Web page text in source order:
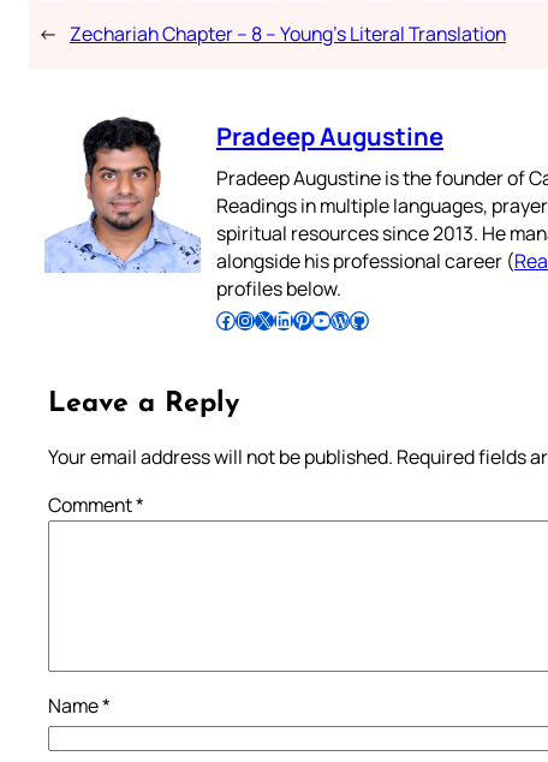
← Zechariah Chapter – 8 – Young’s Literal Translation
Pradeep Augustine
Pradeep Augustine is the founder of
Readings in multiple languages,
spiritual resources since 2013. He
alongside his professional career (
profiles below.
Follow Pradeep on Facebook Follow Pradeep on InstagramFollow Pradeep on X Follow Pradeep on LinkedIn Follow Pradeep on Pinterest Subscribe to Pradeep’s Youtube Channel Follow Pradeep on WordPress Follow Pradeep on GitHub
Leave a Reply
Your email address will not be published. Required fields
Comment*
Name*